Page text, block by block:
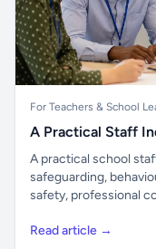
For Teachers & School
A Practical Staff
A practical school
safeguarding,
safety, professional
Read article →